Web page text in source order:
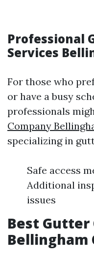
Professional
Services
For those who
or have a busy
professionals
Company
specializing in
Safe access
Additional
issues
Best Gutter
Bellingham